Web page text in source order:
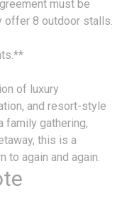
must be
offer 8 outdoor stalls.
of luxury
and resort-style
family gathering,
this is a
to again and again.